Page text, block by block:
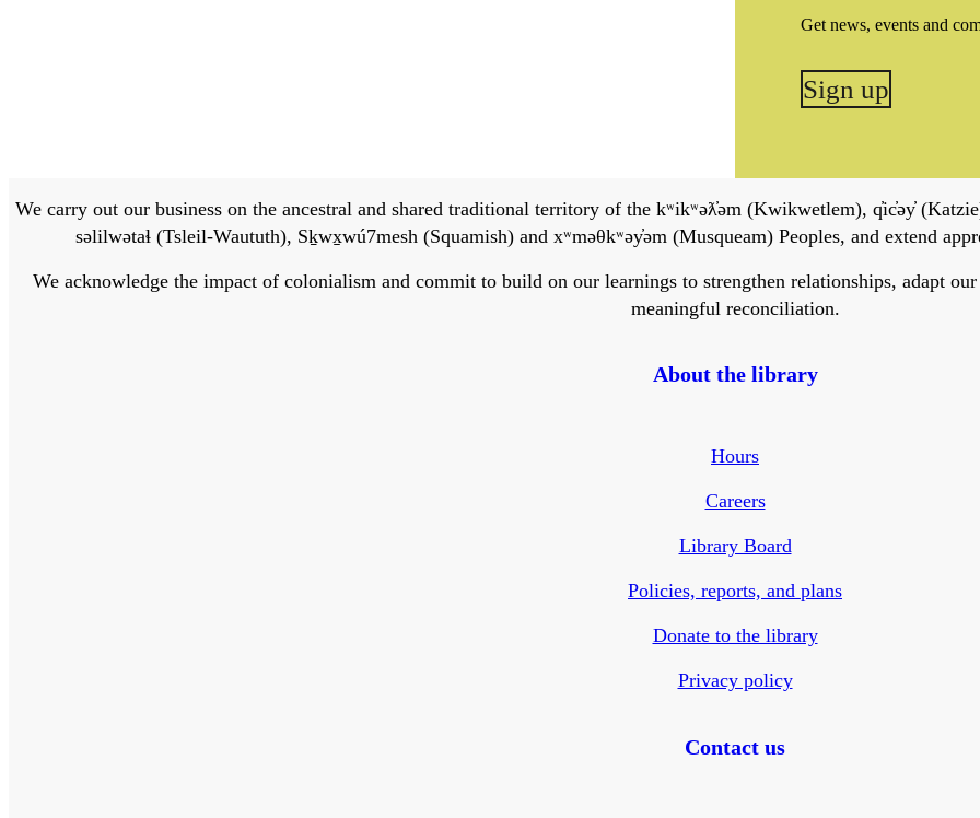
Get news, events and
Sign up
We carry out our business on the ancestral and shared traditional territory of the kʷikʷəƛ̓əm (Kwikwetlem), q̓ic̓əy̓
səlilwətaɬ (Tsleil-Waututh), Sḵwx̱wú7mesh (Squamish) and xʷməθkʷəy̓əm (Musqueam) Peoples, and extend
We acknowledge the impact of colonialism and commit to build on our learnings to strengthen relationships, adapt
meaningful reconciliation.
About the library
Hours
Careers
Library Board
Policies, reports, and plans
Donate to the library
Privacy policy
Contact us